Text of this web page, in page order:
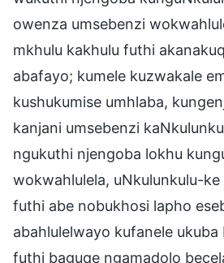
owenza umsebenzi
mkhulu kakhulu futhi
abafayo; kumele kuzwakale
kushukumise umhlaba,
kanjani umsebenzi
ngukuthi njengoba lokhu
wokwahlulela, uNkulunkulu-
futhi abe nobukhosi lapho
abahlulelwayo kufanele ukuba
futhi baguqe ngamadolo